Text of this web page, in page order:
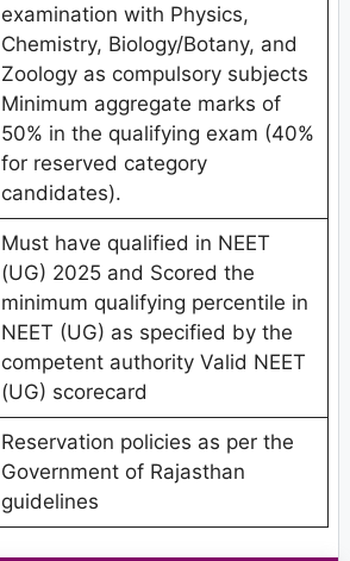
examination with Physics,
Chemistry, Biology/Botany, and
Zoology as compulsory subjects
Minimum aggregate marks of
50% in the qualifying exam (40%
for reserved category
candidates).
Must have qualified in NEET
(UG) 2025 and Scored the
minimum qualifying percentile in
NEET (UG) as specified by the
competent authority Valid NEET
(UG) scorecard
Reservation policies as per the
Government of Rajasthan
guidelines